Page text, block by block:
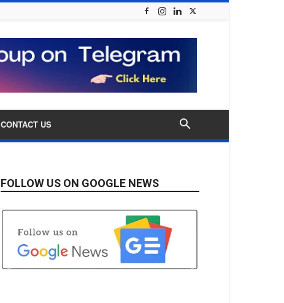
CONTACT US
FOLLOW US ON GOOGLE NEWS